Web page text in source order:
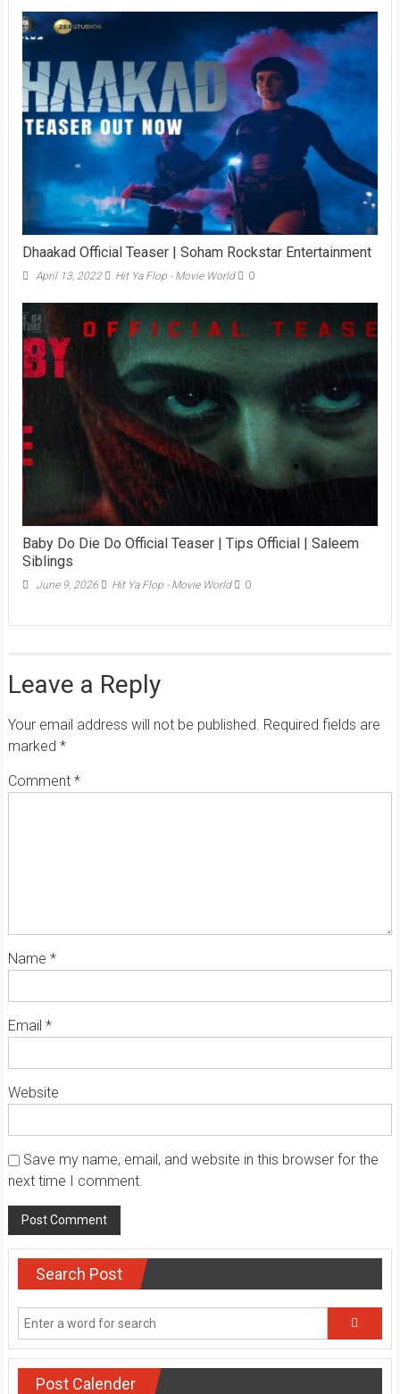
Dhaakad Official Teaser | Soham Rockstar Entertainment
April 13, 2022 Hit Ya Flop - Movie World 0
Baby Do Die Do Official Teaser | Tips Official | Saleem
Siblings
June 9, 2026 Hit Ya Flop - Movie World 0
Leave a Reply
Your email address will not be published. Required fields are
marked *
Comment *
Name *
Email *
Website
Save my name, email, and website in this browser for the
next time I comment.
Search Post
Post Calender